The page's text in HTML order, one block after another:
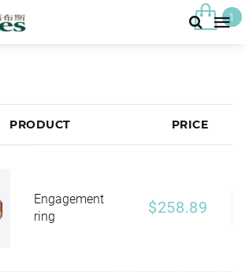
1
PRODUCT PRICE
Engagement
ring
$258.89